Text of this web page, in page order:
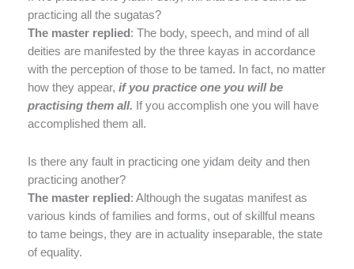
practicing all the sugatas?
The master replied : The body, speech, and mind of all
deities are manifested by the three kayas in accordance
with the perception of those to be tamed. In fact, no matter
how they appear, if you practice one you will be
practising them all. If you accomplish one you will have
accomplished them all.
Is there any fault in practicing one yidam deity and then
practicing another?
The master replied : Although the sugatas manifest as
various kinds of families and forms, out of skillful means
to tame beings, they are in actuality inseparable, the state
of equality.